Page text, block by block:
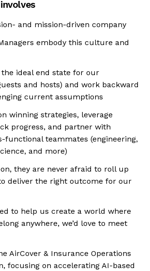
and mission-driven company
embody this culture and
ideal end state for our
and hosts) and work backward
current assumptions
winning strategies, leverage
progress, and partner with
functional teammates (engineering,
and more)
they are never afraid to roll up
deliver the right outcome for our
to help us create a world where
anywhere, we’d love to meet
AirCover & Insurance Operations
focusing on accelerating AI-based